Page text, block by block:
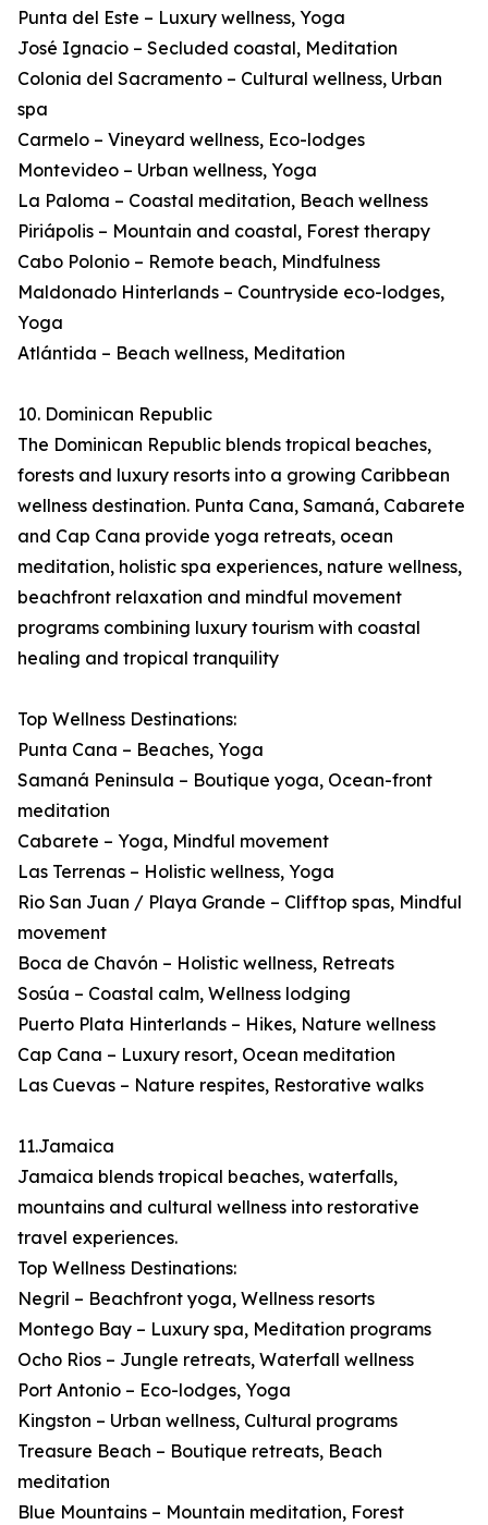
Punta del Este – Luxury wellness, Yoga
José Ignacio – Secluded coastal, Meditation
Colonia del Sacramento – Cultural wellness, Urban
spa
Carmelo – Vineyard wellness, Eco-lodges
Montevideo – Urban wellness, Yoga
La Paloma – Coastal meditation, Beach wellness
Piriápolis – Mountain and coastal, Forest therapy
Cabo Polonio – Remote beach, Mindfulness
Maldonado Hinterlands – Countryside eco-lodges,
Yoga
Atlántida – Beach wellness, Meditation
10. Dominican Republic
The Dominican Republic blends tropical beaches,
forests and luxury resorts into a growing Caribbean
wellness destination. Punta Cana, Samaná, Cabarete
and Cap Cana provide yoga retreats, ocean
meditation, holistic spa experiences, nature wellness,
beachfront relaxation and mindful movement
programs combining luxury tourism with coastal
healing and tropical tranquility
Top Wellness Destinations:
Punta Cana – Beaches, Yoga
Samaná Peninsula – Boutique yoga, Ocean-front
meditation
Cabarete – Yoga, Mindful movement
Las Terrenas – Holistic wellness, Yoga
Rio San Juan / Playa Grande – Clifftop spas, Mindful
movement
Boca de Chavón – Holistic wellness, Retreats
Sosúa – Coastal calm, Wellness lodging
Puerto Plata Hinterlands – Hikes, Nature wellness
Cap Cana – Luxury resort, Ocean meditation
Las Cuevas – Nature respites, Restorative walks
11.Jamaica
Jamaica blends tropical beaches, waterfalls,
mountains and cultural wellness into restorative
travel experiences.
Top Wellness Destinations:
Negril – Beachfront yoga, Wellness resorts
Montego Bay – Luxury spa, Meditation programs
Ocho Rios – Jungle retreats, Waterfall wellness
Port Antonio – Eco-lodges, Yoga
Kingston – Urban wellness, Cultural programs
Treasure Beach – Boutique retreats, Beach
meditation
Blue Mountains – Mountain meditation, Forest